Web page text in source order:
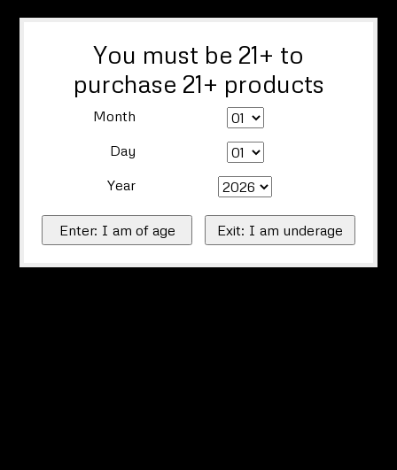
You must be 21+ to
purchase 21+ products
Month
Day
Year